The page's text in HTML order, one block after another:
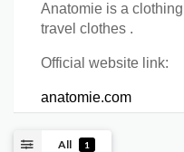
Anatomie is a
travel clothes .
Official website link:
anatomie.com
All 1